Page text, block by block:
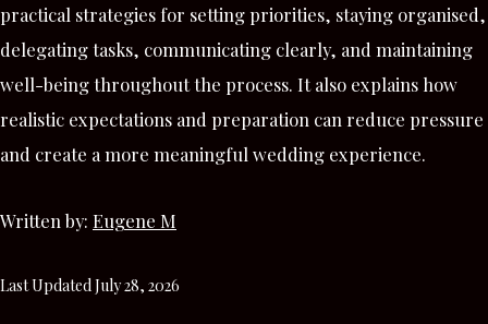
practical strategies for setting priorities, staying organised,
delegating tasks, communicating clearly, and maintaining
well-being throughout the process. It also explains how
realistic expectations and preparation can reduce pressure
and create a more meaningful wedding experience.
Written by: Eugene M
Last Updated July 28, 2026